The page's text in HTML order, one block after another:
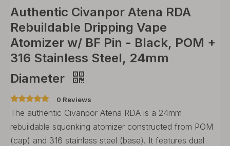
Authentic Civanpor Atena RDA
Rebuildable Dripping Vape
Atomizer w/ BF Pin - Black, POM +
316 Stainless Steel, 24mm
Diameter
0 Reviews
The authentic Civanpor Atena RDA is a 24mm
rebuildable squonking atomizer constructed from POM
(cap) and 316 stainless steel (base). It features dual